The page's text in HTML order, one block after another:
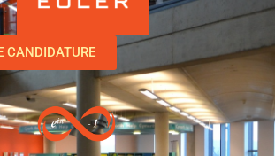
CANDIDATURE